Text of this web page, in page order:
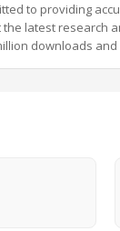
to providing
latest research
downloads and